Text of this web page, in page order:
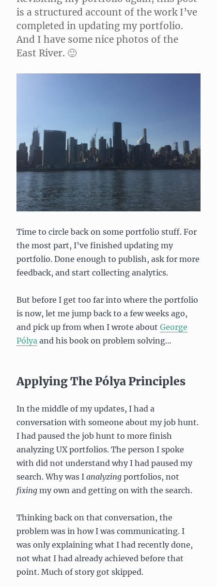
is a structured account of the work I’ve
completed in updating my portfolio.
And I have some nice photos of the
East River. 🙂
Time to circle back on some portfolio stuff. For
the most part, I’ve finished updating my
portfolio. Done enough to publish, ask for more
feedback, and start collecting analytics.
But before I get too far into where the portfolio
is now, let me jump back to a few weeks ago,
and pick up from when I wrote aboutGeorge
Pólya and his book on problem solving…
Applying The Pólya Principles
In the middle of my updates, I had a
conversation with someone about my job hunt.
I had paused the job hunt to more finish
analyzing UX portfolios. The person I spoke
with did not understand why I had paused my
search. Why was Ianalyzing portfolios, not
fixing my own and getting on with the search.
Thinking back on that conversation, the
problem was in how I was communicating. I
was only explaining what I had recently done,
not what I had already achieved before that
point. Much of story got skipped.